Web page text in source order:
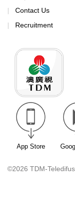
Contact Us
Recruitment
App Store
©2026 TDM-